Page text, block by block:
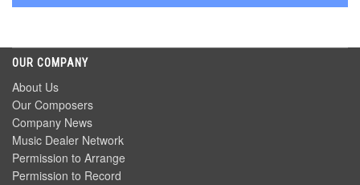
OUR COMPANY
About Us
Our Composers
Company News
Music Dealer Network
Permission to Arrange
Permission to Record